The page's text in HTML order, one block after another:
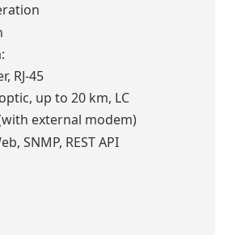
RJ-45
up to 20 km, LC
external modem)
SNMP, REST API